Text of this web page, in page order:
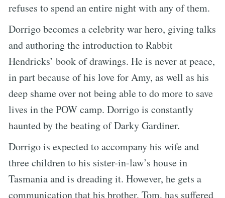
refuses to spend an entire night with any of them.
Dorrigo becomes a celebrity war hero, giving talks
and authoring the introduction to Rabbit
Hendricks’ book of drawings. He is never at peace,
in part because of his love for Amy, as well as his
deep shame over not being able to do more to save
lives in the POW camp. Dorrigo is constantly
haunted by the beating of Darky Gardiner.
Dorrigo is expected to accompany his wife and
three children to his sister-in-law’s house in
Tasmania and is dreading it. However, he gets a
communication that his brother, Tom, has suffered